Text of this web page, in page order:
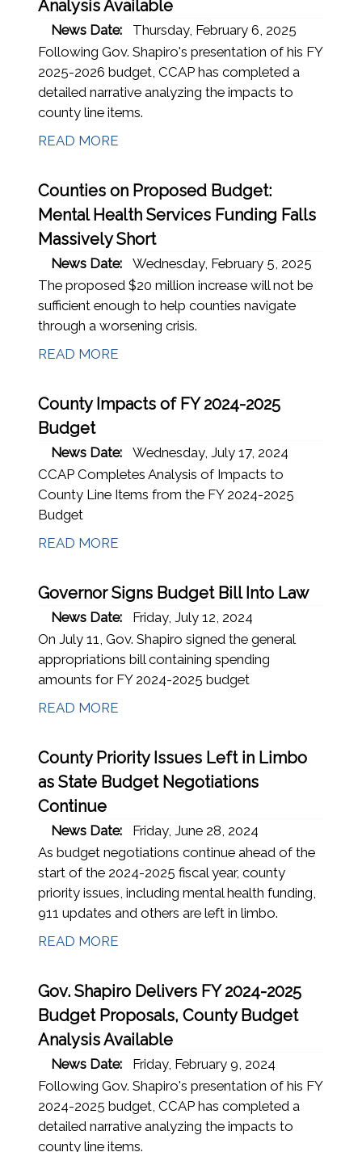
Analysis Available
News Date:
Thursday, February 6, 2025
Following Gov. Shapiro's presentation of his FY
2025-2026 budget, CCAP has completed a
detailed narrative analyzing the impacts to
county line items.
READ MORE
Counties on Proposed Budget:
Mental Health Services Funding Falls
Massively Short
News Date:
Wednesday, February 5, 2025
The proposed $20 million increase will not be
sufficient enough to help counties navigate
through a worsening crisis.
READ MORE
County Impacts of FY 2024-2025
Budget
News Date:
Wednesday, July 17, 2024
CCAP Completes Analysis of Impacts to
County Line Items from the FY 2024-2025
Budget
READ MORE
Governor Signs Budget Bill Into Law
News Date:
Friday, July 12, 2024
On July 11, Gov. Shapiro signed the general
appropriations bill containing spending
amounts for FY 2024-2025 budget
READ MORE
County Priority Issues Left in Limbo
as State Budget Negotiations
Continue
News Date:
Friday, June 28, 2024
As budget negotiations continue ahead of the
start of the 2024-2025 fiscal year, county
priority issues, including mental health funding,
911 updates and others are left in limbo.
READ MORE
Gov. Shapiro Delivers FY 2024-2025
Budget Proposals, County Budget
Analysis Available
News Date:
Friday, February 9, 2024
Following Gov. Shapiro's presentation of his FY
2024-2025 budget, CCAP has completed a
detailed narrative analyzing the impacts to
county line items.